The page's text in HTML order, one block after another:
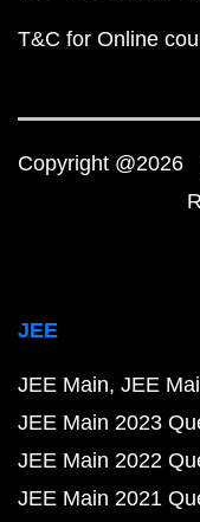
T&C for Online
Copyright
JEE
JEE Main JEE
JEE Main 2023
JEE Main 2022
JEE Main 2021